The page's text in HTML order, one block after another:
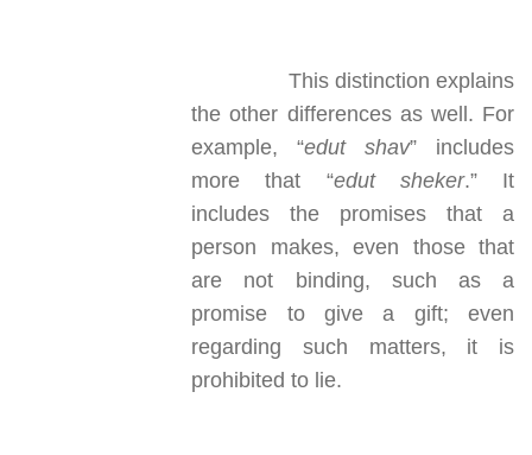
This distinction explains
the other differences as well. For
example, “edut shav” includes
more that “edut sheker.” It
includes the promises that a
person makes, even those that
are not binding, such as a
promise to give a gift; even
regarding such matters, it is
prohibited to lie.